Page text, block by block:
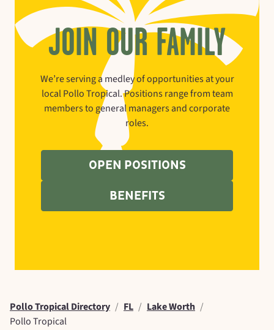
JOIN OUR FAMILY
We’re serving a medley of opportunities at your
local Pollo Tropical. Positions range from team
members to general managers and corporate
roles.
OPEN POSITIONS
BENEFITS
Pollo Tropical Directory / FL / Lake Worth /
Pollo Tropical